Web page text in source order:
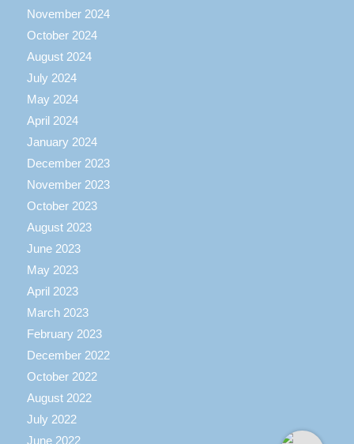
November 2024
October 2024
August 2024
July 2024
May 2024
April 2024
January 2024
December 2023
November 2023
October 2023
August 2023
June 2023
May 2023
April 2023
March 2023
February 2023
December 2022
October 2022
August 2022
July 2022
June 2022